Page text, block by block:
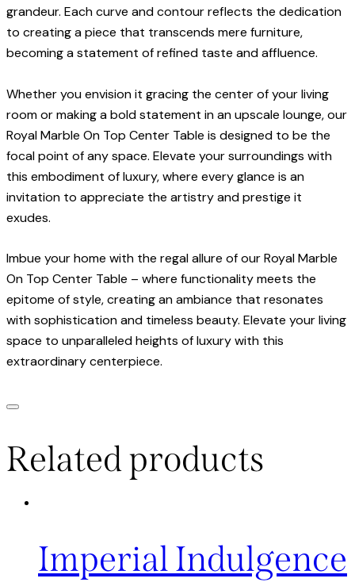
grandeur. Each curve and contour reflects the dedication
to creating a piece that transcends mere furniture,
becoming a statement of refined taste and affluence.
Whether you envision it gracing the center of your living
room or making a bold statement in an upscale lounge, our
Royal Marble On Top Center Table is designed to be the
focal point of any space. Elevate your surroundings with
this embodiment of luxury, where every glance is an
invitation to appreciate the artistry and prestige it
exudes.
Imbue your home with the regal allure of our Royal Marble
On Top Center Table – where functionality meets the
epitome of style, creating an ambiance that resonates
with sophistication and timeless beauty. Elevate your living
space to unparalleled heights of luxury with this
extraordinary centerpiece.
Related products
Imperial Indulgence